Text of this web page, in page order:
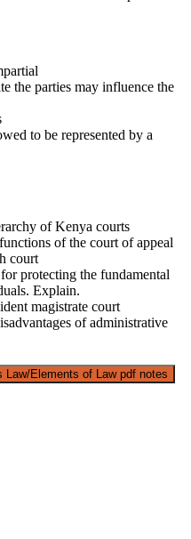
the parties may influence the
to be represented by a
of Kenya courts
of the court of appeal
court
protecting the fundamental
Explain.
magistrate court
of administrative
Elements of Law pdf notes